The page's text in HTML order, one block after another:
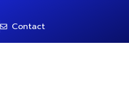
Contact